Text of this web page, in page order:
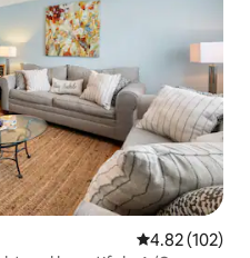
4.82 out of 5
4.82 (102)